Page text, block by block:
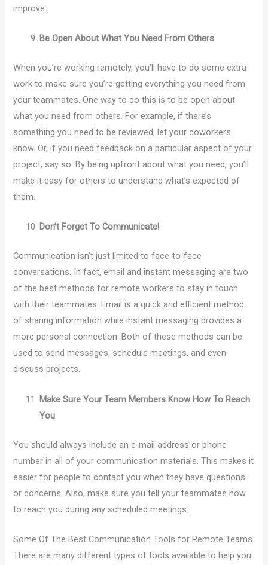
improve.
Be Open About What You Need From Others
When you’re working remotely, you’ll have to do some extra
work to make sure you’re getting everything you need from
your teammates. One way to do this is to be open about
what you need from others. For example, if there’s
something you need to be reviewed, let your coworkers
know. Or, if you need feedback on a particular aspect of your
project, say so. By being upfront about what you need, you’ll
make it easy for others to understand what’s expected of
them.
Don’t Forget To Communicate!
Communication isn’t just limited to face-to-face
conversations. In fact, email and instant messaging are two
of the best methods for remote workers to stay in touch
with their teammates. Email is a quick and efficient method
of sharing information while instant messaging provides a
more personal connection. Both of these methods can be
used to send messages, schedule meetings, and even
discuss projects.
Make Sure Your Team Members Know How To Reach
You
You should always include an e-mail address or phone
number in all of your communication materials. This makes it
easier for people to contact you when they have questions
or concerns. Also, make sure you tell your teammates how
to reach you during any scheduled meetings.
Some Of The Best Communication Tools for Remote Teams
There are many different types of tools available to help you